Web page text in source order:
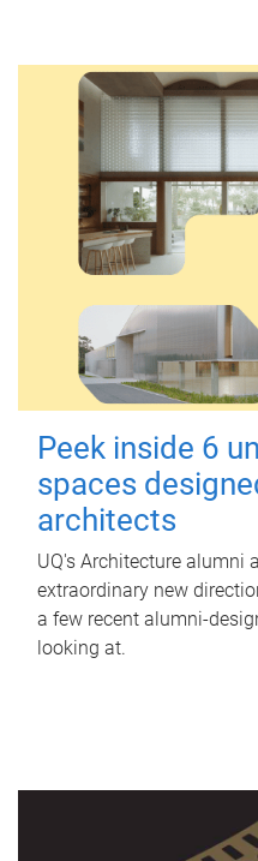
Peek inside 6
spaces
architects
UQ's Architecture alumni
extraordinary new
a few recent alumni-
looking at.